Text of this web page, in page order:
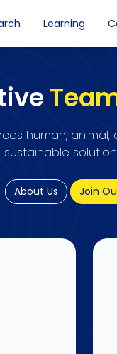
Learning
human,
About Us Join